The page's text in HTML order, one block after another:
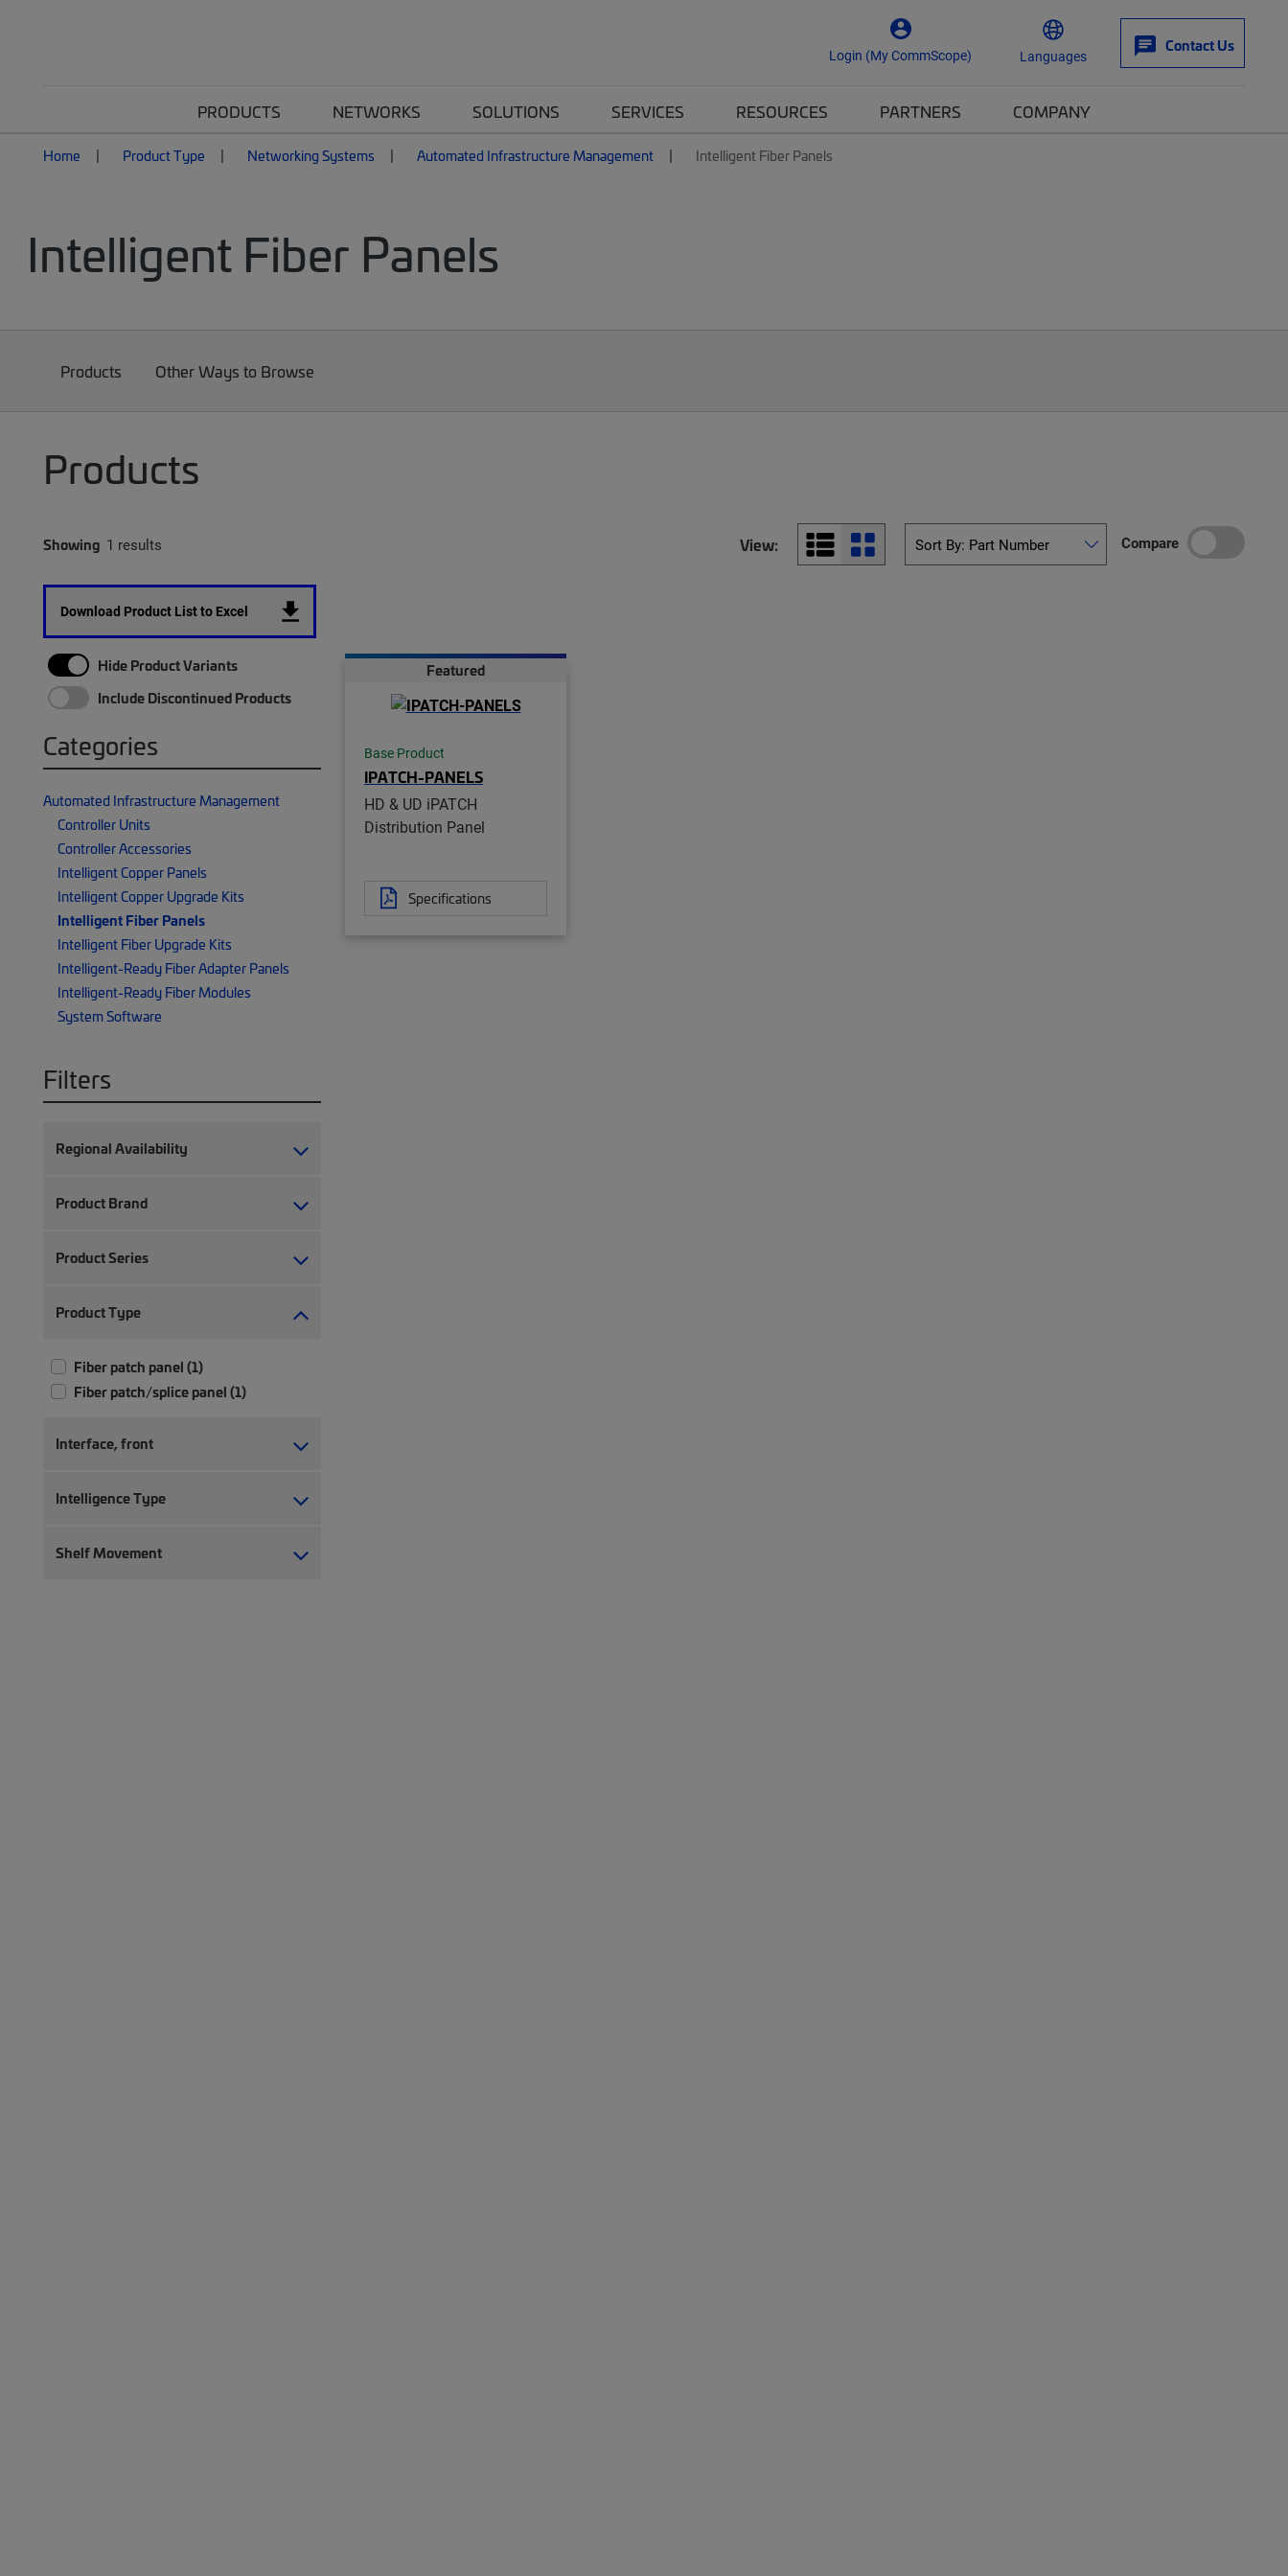
Login (My CommScope) Languages
Contact Us
PRODUCTS NETWORKS SOLUTIONS SERVICES RESOURCES PARTNERS COMPANY
Home Product Type Networking Systems Automated Infrastructure Management Intelligent Fiber Panels
Intelligent Fiber Panels
Products Other Ways to Browse
Products
Showing 1 results View: Compare
Download Product List to Excel
Hide Product Variants
Include Discontinued Products
Categories
Automated Infrastructure Management
Controller Units
Controller Accessories
Intelligent Copper Panels
Intelligent Copper Upgrade Kits
Intelligent Fiber Panels
Intelligent Fiber Upgrade Kits
Intelligent-Ready Fiber Adapter Panels
Intelligent-Ready Fiber Modules
System Software
Filters
Regional Availability
Product Brand
Product Series
Product Type
Fiber patch panel (1)
Fiber patch/splice panel (1)
Interface, front
Intelligence Type
Shelf Movement
Featured
Base Product
IPATCH-PANELS
HD & UD iPATCH
Distribution Panel
Specifications